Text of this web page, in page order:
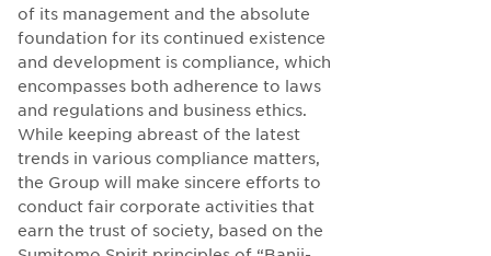
of its management and the absolute
foundation for its continued existence
and development is compliance, which
encompasses both adherence to laws
and regulations and business ethics.
While keeping abreast of the latest
trends in various compliance matters,
the Group will make sincere efforts to
conduct fair corporate activities that
earn the trust of society, based on the